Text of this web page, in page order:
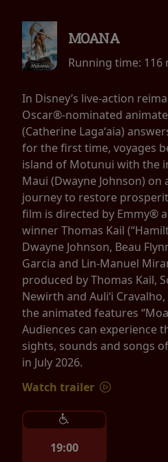
MOANA
Running time: 116
In Disney’s live-action
Oscar®-nominated
(Catherine Lagaʻaia)
for the first time, voyages
island of Motunui with the
Maui (Dwayne Johnson)
journey to restore
film is directed by Emmy®
winner Thomas Kail
Dwayne Johnson, Beau
Garcia and Lin-Manuel
produced by Thomas Kail,
Newirth and Auliʻi
the animated features
Audiences can experience
sights, sounds and songs
in July 2026.
Watch trailer
19:00